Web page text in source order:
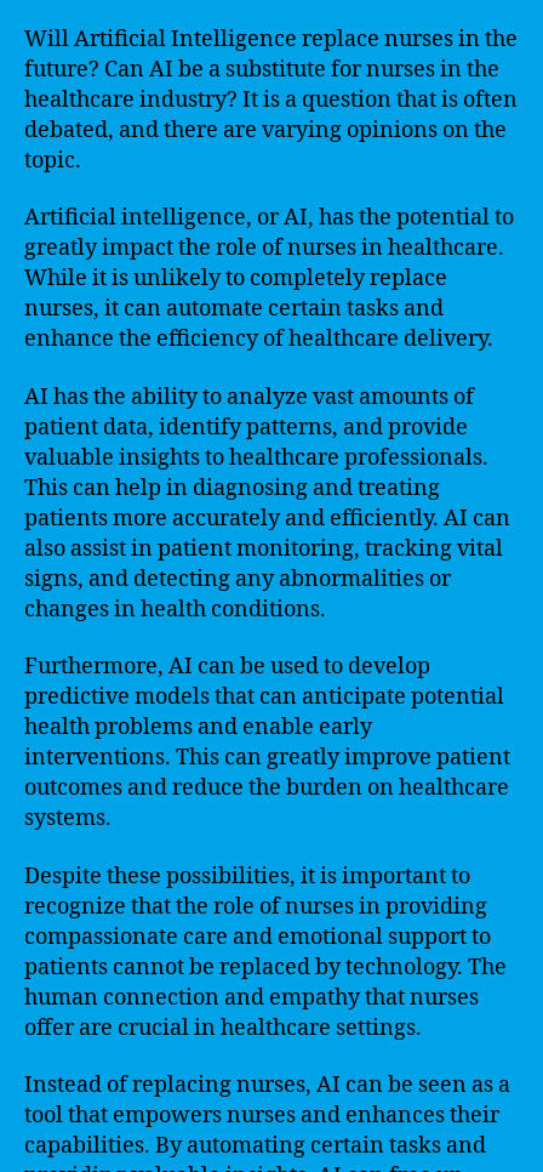
Will Artificial Intelligence replace nurses in the
future? Can AI be a substitute for nurses in the
healthcare industry? It is a question that is often
debated, and there are varying opinions on the
topic.
Artificial intelligence, or AI, has the potential to
greatly impact the role of nurses in healthcare.
While it is unlikely to completely replace
nurses, it can automate certain tasks and
enhance the efficiency of healthcare delivery.
AI has the ability to analyze vast amounts of
patient data, identify patterns, and provide
valuable insights to healthcare professionals.
This can help in diagnosing and treating
patients more accurately and efficiently. AI can
also assist in patient monitoring, tracking vital
signs, and detecting any abnormalities or
changes in health conditions.
Furthermore, AI can be used to develop
predictive models that can anticipate potential
health problems and enable early
interventions. This can greatly improve patient
outcomes and reduce the burden on healthcare
systems.
Despite these possibilities, it is important to
recognize that the role of nurses in providing
compassionate care and emotional support to
patients cannot be replaced by technology. The
human connection and empathy that nurses
offer are crucial in healthcare settings.
Instead of replacing nurses, AI can be seen as a
tool that empowers nurses and enhances their
capabilities. By automating certain tasks and